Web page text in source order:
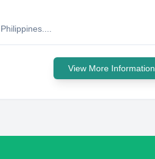
View More Information